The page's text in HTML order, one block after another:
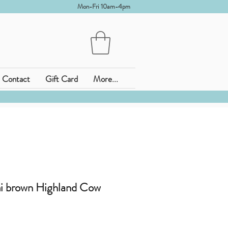
Mon-Fri 10am-4pm
Contact Gift Card
More...
Highland Cow